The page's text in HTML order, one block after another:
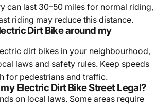
can last 30–50 miles for normal riding,
riding may reduce this distance.
Dirt Bike around my
dirt bikes in your neighbourhood,
laws and safety rules. Keep speeds
for pedestrians and traffic.
Electric Dirt Bike Street Legal?
on local laws. Some areas require